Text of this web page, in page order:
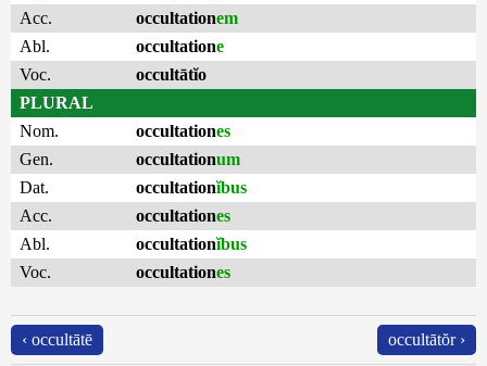
Acc.
occultationem
Abl.
occultatione
Voc.
occultātĭo
PLURAL
Nom.
occultationes
Gen.
occultationum
Dat.
occultationĭbus
Acc.
occultationes
Abl.
occultationĭbus
Voc.
occultationes
‹ occultātē occultātŏr ›